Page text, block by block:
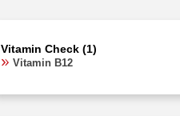
Vitamin Check (1)
Vitamin B12